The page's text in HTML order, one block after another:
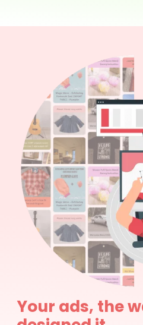
Your ads, the